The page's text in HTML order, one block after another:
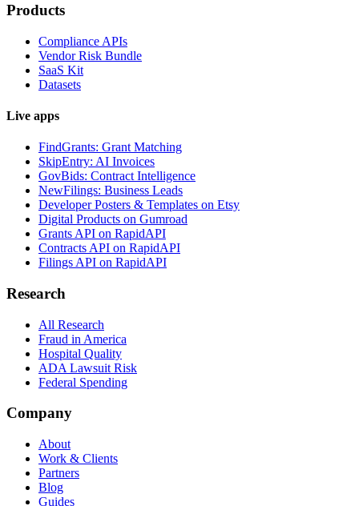
Products
Compliance APIs
Vendor Risk Bundle
SaaS Kit
Datasets
Live apps
FindGrants: Grant Matching
SkipEntry: AI Invoices
GovBids: Contract Intelligence
NewFilings: Business Leads
Developer Posters & Templates on Etsy
Digital Products on Gumroad
Grants API on RapidAPI
Contracts API on RapidAPI
Filings API on RapidAPI
Research
All Research
Fraud in America
Hospital Quality
ADA Lawsuit Risk
Federal Spending
Company
About
Work & Clients
Partners
Blog
Guides